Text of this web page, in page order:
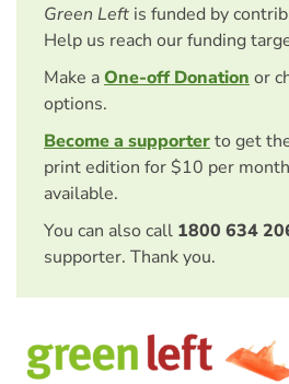
Green Left is funded by
Help us reach our funding
Make aOne-off Donation or
options.
Become a supporterto get
print edition for $10 per
available.
You can also call 1800 634
supporter. Thank you.